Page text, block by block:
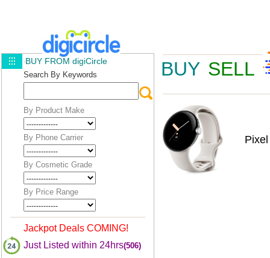
BUY SELL
BUY FROM digiCircle
Search By Keywords
By Product Make
By Phone Carrier
By Cosmetic Grade
By Price Range
Jackpot Deals COMING!
Just Listed within 24hrs(506)